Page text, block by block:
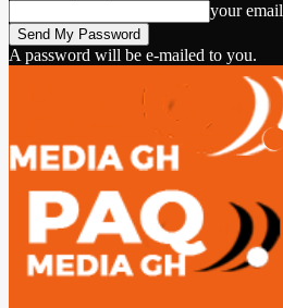
your email
A password will be e-mailed to you.